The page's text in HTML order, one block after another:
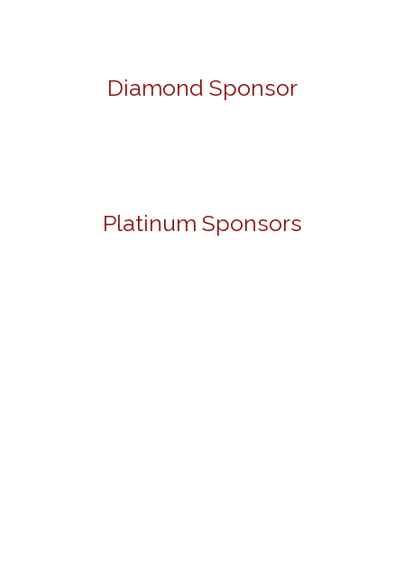
Diamond Sponsor
Platinum Sponsors